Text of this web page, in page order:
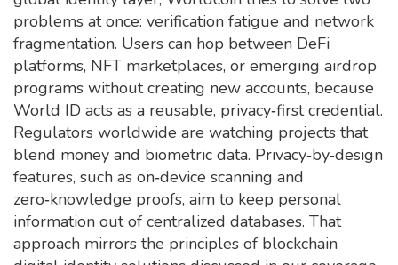
problems at once: verification fatigue and network
fragmentation. Users can hop between DeFi
platforms, NFT marketplaces, or emerging airdrop
programs without creating new accounts, because
World ID acts as a reusable, privacy‑first credential.
Regulators worldwide are watching projects that
blend money and biometric data. Privacy‑by‑design
features, such as on‑device scanning and
zero‑knowledge proofs, aim to keep personal
information out of centralized databases. That
approach mirrors the principles of blockchain